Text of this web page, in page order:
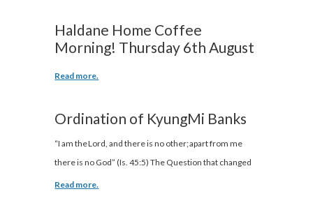
Haldane Home Coffee
Morning! Thursday 6th August
Read more.
Ordination of KyungMi Banks
“I am the Lord, and there is no other; apart from me
there is no God” (Is. 45:5) The Question that changed
Read more.